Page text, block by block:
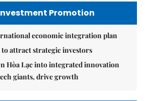
Promotion
economic integration plan
to attract strategic investors
Hòa Lạc into integrated innovation
giants, drive growth